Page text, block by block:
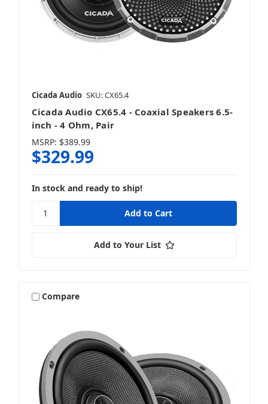
Cicada Audio SKU: CX65.4
Cicada Audio CX65.4 - Coaxial Speakers 6.5-
inch - 4 Ohm, Pair
MSRP: $389.99
$329.99
In stock and ready to ship!
Add to Your List
Compare